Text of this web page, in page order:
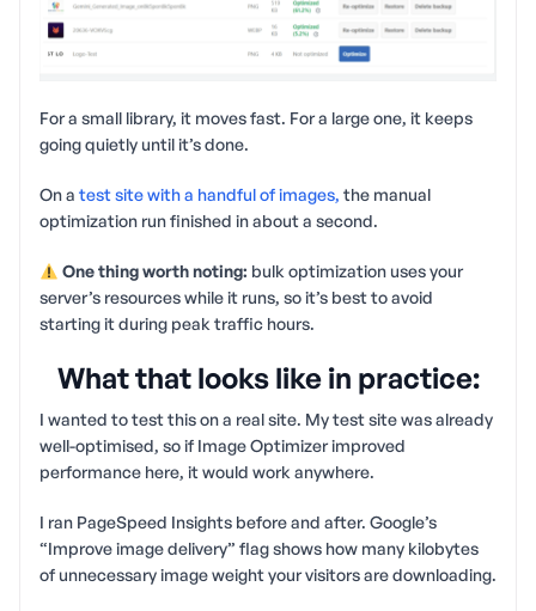
For a small library, it moves fast. For a large one, it keeps
going quietly until it’s done.
On a test site with a handful of images, the manual
optimization run finished in about a second.
One thing worth noting: bulk optimization uses your
server’s resources while it runs, so it’s best to avoid
starting it during peak traffic hours.
What that looks like in practice:
I wanted to test this on a real site. My test site was already
well-optimised, so if Image Optimizer improved
performance here, it would work anywhere.
I ran PageSpeed Insights before and after. Google’s
“Improve image delivery” flag shows how many kilobytes
of unnecessary image weight your visitors are downloading.